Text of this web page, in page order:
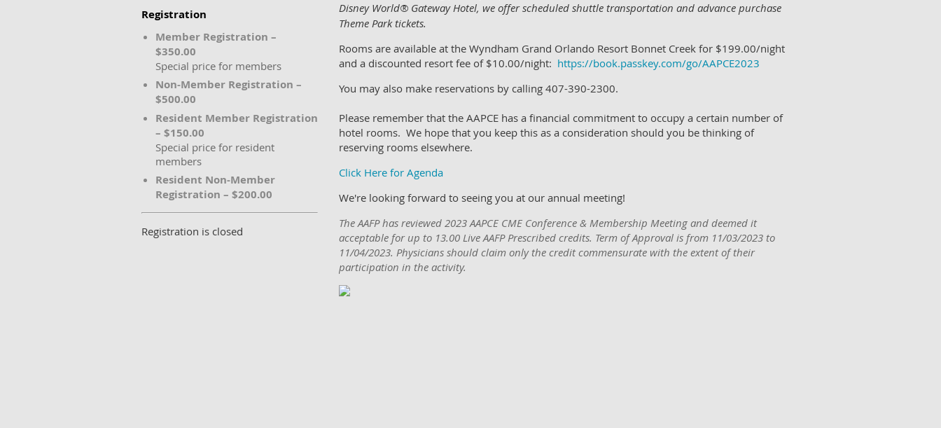
Registration
Member Registration –
$350.00
Special price for members
Non-Member Registration –
$500.00
Resident Member Registration
– $150.00
Special price for resident
members
Resident Non-Member
Registration – $200.00
Registration is closed
Disney World® Gateway Hotel, we offer scheduled shuttle transportation and advance purchase
Theme Park tickets.
Rooms are available at the Wyndham Grand Orlando Resort Bonnet Creek for $199.00/night
and a discounted resort fee of $10.00/night: https://book.passkey.com/go/AAPCE2023
You may also make reservations by calling 407-390-2300.
Please remember that the AAPCE has a financial commitment to occupy a certain number of
hotel rooms. We hope that you keep this as a consideration should you be thinking of
reserving rooms elsewhere.
Click Here for Agenda
We're looking forward to seeing you at our annual meeting!
The AAFP has reviewed 2023 AAPCE CME Conference & Membership Meeting and deemed it
acceptable for up to 13.00 Live AAFP Prescribed credits. Term of Approval is from 11/03/2023 to
11/04/2023. Physicians should claim only the credit commensurate with the extent of their
participation in the activity.